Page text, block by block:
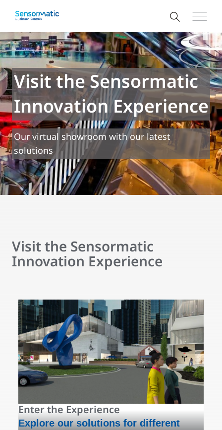
Visit the Sensormatic
Innovation Experience
Our virtual showroom with our latest
solutions
Visit the Sensormatic
Innovation Experience
Enter the Experience
Explore our solutions for different